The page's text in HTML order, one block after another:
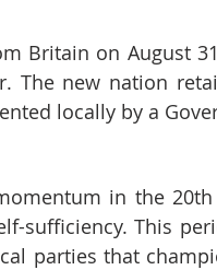
Britain on August
The new nation
locally by a
in the
sufficiency. This
parties that